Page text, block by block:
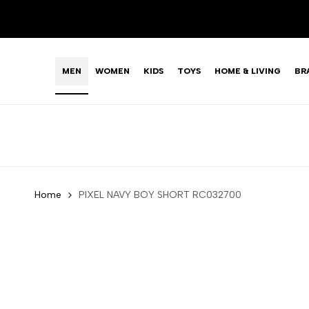
content
LIMITED TIME OFFER: FASHION SALE YOU CAN'T
MEN WOMEN KIDS TOYS HOME & LIVING
Home PIXEL NAVY BOY SHORT RC032700